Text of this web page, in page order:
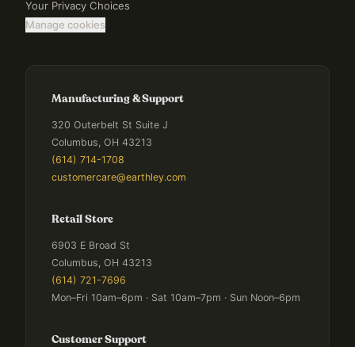
Your Privacy Choices
Manage cookies
Manufacturing & Support
320 Outerbelt St Suite J
Columbus, OH 43213
(614) 714-1708
customercare@earthley.com
Retail Store
6903 E Broad St
Columbus, OH 43213
(614) 721-7696
Mon–Fri 10am–6pm · Sat 10am–7pm · Sun Noon–6pm
Customer Support